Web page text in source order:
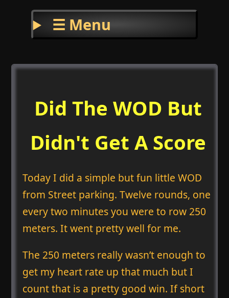
☰ Menu
Did The WOD But
Didn't Get A Score
Today I did a simple but fun little WOD
from Street parking. Twelve rounds, one
every two minutes you were to row 250
meters. It went pretty well for me.
The 250 meters really wasn’t enough to
get my heart rate up that much but I
count that is a pretty good win. If short